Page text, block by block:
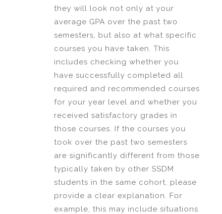
they will look not only at your
average GPA over the past two
semesters, but also at what specific
courses you have taken. This
includes checking whether you
have successfully completed all
required and recommended courses
for your year level and whether you
received satisfactory grades in
those courses. If the courses you
took over the past two semesters
are significantly different from those
typically taken by other SSDM
students in the same cohort, please
provide a clear explanation. For
example, this may include situations